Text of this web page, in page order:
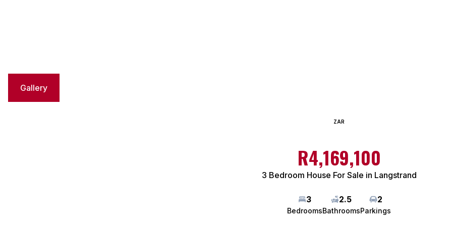
Gallery
ZAR
R4,169,100
3 Bedroom House For Sale in Langstrand
3
Bedrooms
2.5
Bathrooms
2
Parkings